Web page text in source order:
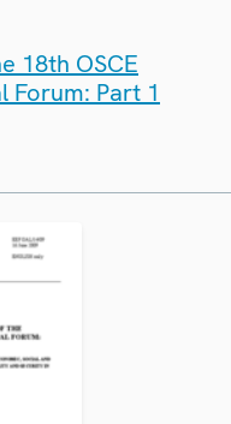
18th OSCE
Forum: Part 1